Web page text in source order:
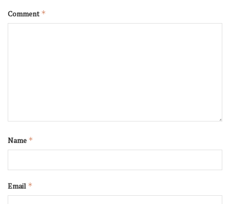
Comment *
Name *
Email *